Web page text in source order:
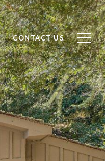
CONTACT US